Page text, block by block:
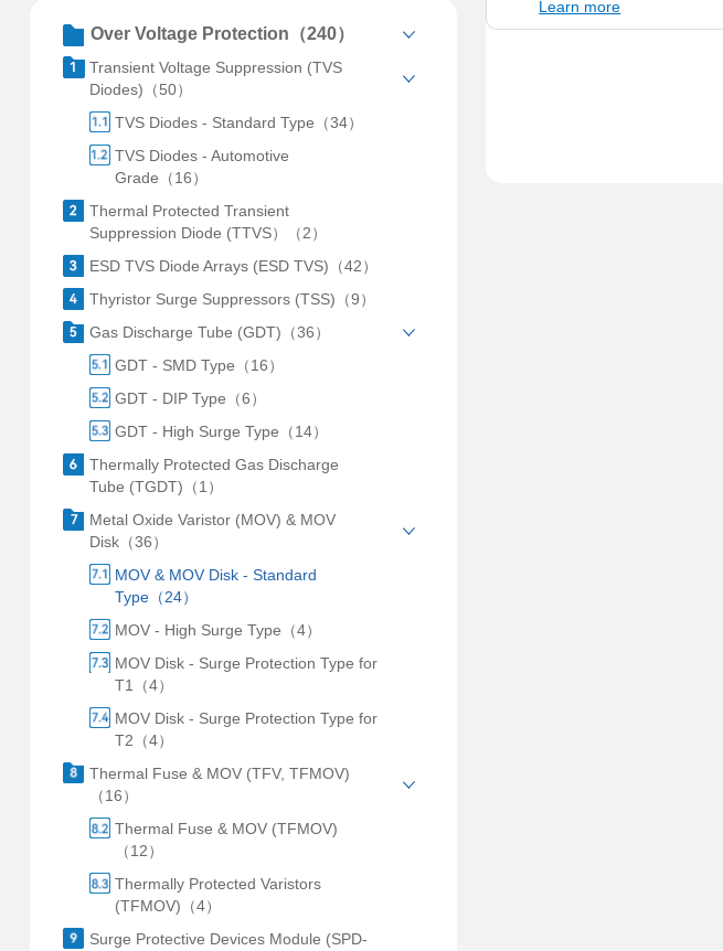
Over Voltage Protection（240）
Transient Voltage Suppression (TVS
Diodes)（50）
TVS Diodes - Standard Type（34）
TVS Diodes - Automotive
Grade（16）
Thermal Protected Transient
Suppression Diode (TTVS）（2）
ESD TVS Diode Arrays (ESD TVS)（42）
Thyristor Surge Suppressors (TSS)（9）
Gas Discharge Tube (GDT)（36）
GDT - SMD Type（16）
GDT - DIP Type（6）
GDT - High Surge Type（14）
Thermally Protected Gas Discharge
Tube (TGDT)（1）
Metal Oxide Varistor (MOV) & MOV
Disk（36）
MOV & MOV Disk - Standard
Type（24）
MOV - High Surge Type（4）
MOV Disk - Surge Protection Type for
T1（4）
MOV Disk - Surge Protection Type for
T2（4）
Thermal Fuse & MOV (TFV, TFMOV)
（16）
Thermal Fuse & MOV (TFMOV)
（12）
Thermally Protected Varistors
(TFMOV)（4）
Surge Protective Devices Module (SPD-
Learn more